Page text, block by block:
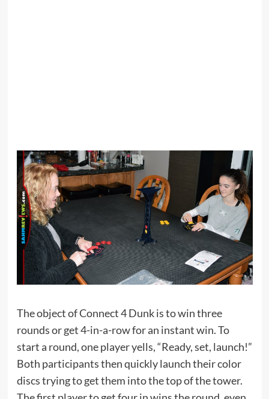
The object of Connect 4 Dunk is to win three
rounds or get 4-in-a-row for an instant win. To
start a round, one player yells, “Ready, set, launch!”
Both participants then quickly launch their color
discs trying to get them into the top of the tower.